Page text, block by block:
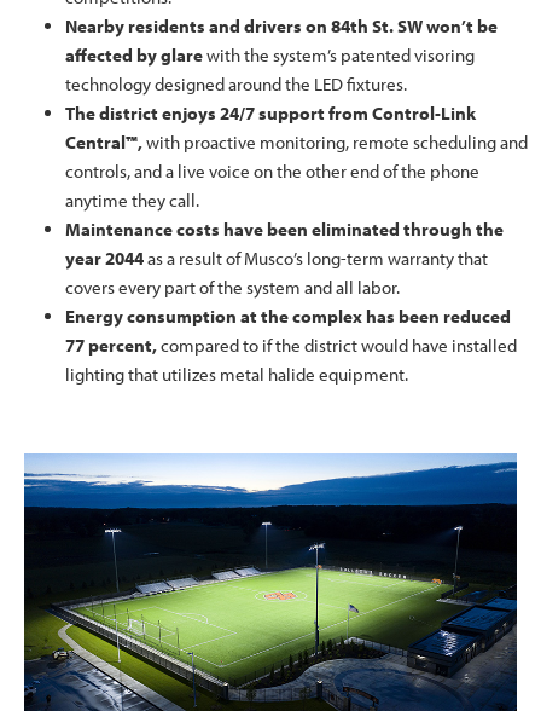
Nearby residents and drivers on 84th St. SW won’t be
affected by glarewith the system’s patented visoring
technology designed around the LED fixtures.
The district enjoys 24/7 support from Control-Link
Central™,with proactive monitoring, remote scheduling and
controls, and a live voice on the other end of the phone
anytime they call.
Maintenance costs have been eliminated through the
year 2044as a result of Musco’s long-term warranty that
covers every part of the system and all labor.
Energy consumption at the complex has been reduced
77 percent,compared to if the district would have installed
lighting that utilizes metal halide equipment.